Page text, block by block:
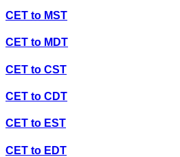
CET to MST
CET to MDT
CET to CST
CET to CDT
CET to EST
CET to EDT